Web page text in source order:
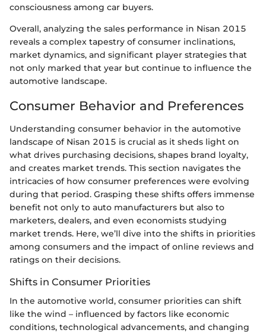
consciousness among car buyers.
Overall, analyzing the sales performance in Nisan 2015
reveals a complex tapestry of consumer inclinations,
market dynamics, and significant player strategies that
not only marked that year but continue to influence the
automotive landscape.
Consumer Behavior and Preferences
Understanding consumer behavior in the automotive
landscape of Nisan 2015 is crucial as it sheds light on
what drives purchasing decisions, shapes brand loyalty,
and creates market trends. This section navigates the
intricacies of how consumer preferences were evolving
during that period. Grasping these shifts offers immense
benefit not only to auto manufacturers but also to
marketers, dealers, and even economists studying
market trends. Here, we’ll dive into the shifts in priorities
among consumers and the impact of online reviews and
ratings on their decisions.
Shifts in Consumer Priorities
In the automotive world, consumer priorities can shift
like the wind – influenced by factors like economic
conditions, technological advancements, and changing